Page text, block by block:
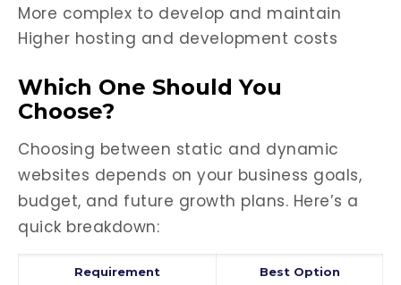
More complex to develop and maintain
Higher hosting and development costs
Which One Should You
Choose?
Choosing between static and dynamic
websites depends on your business goals,
budget, and future growth plans. Here’s a
quick breakdown:
Requirement Best Option